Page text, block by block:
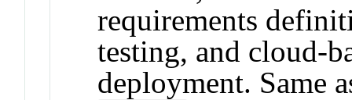
requirements
testing, and cloud-
deployment. Same